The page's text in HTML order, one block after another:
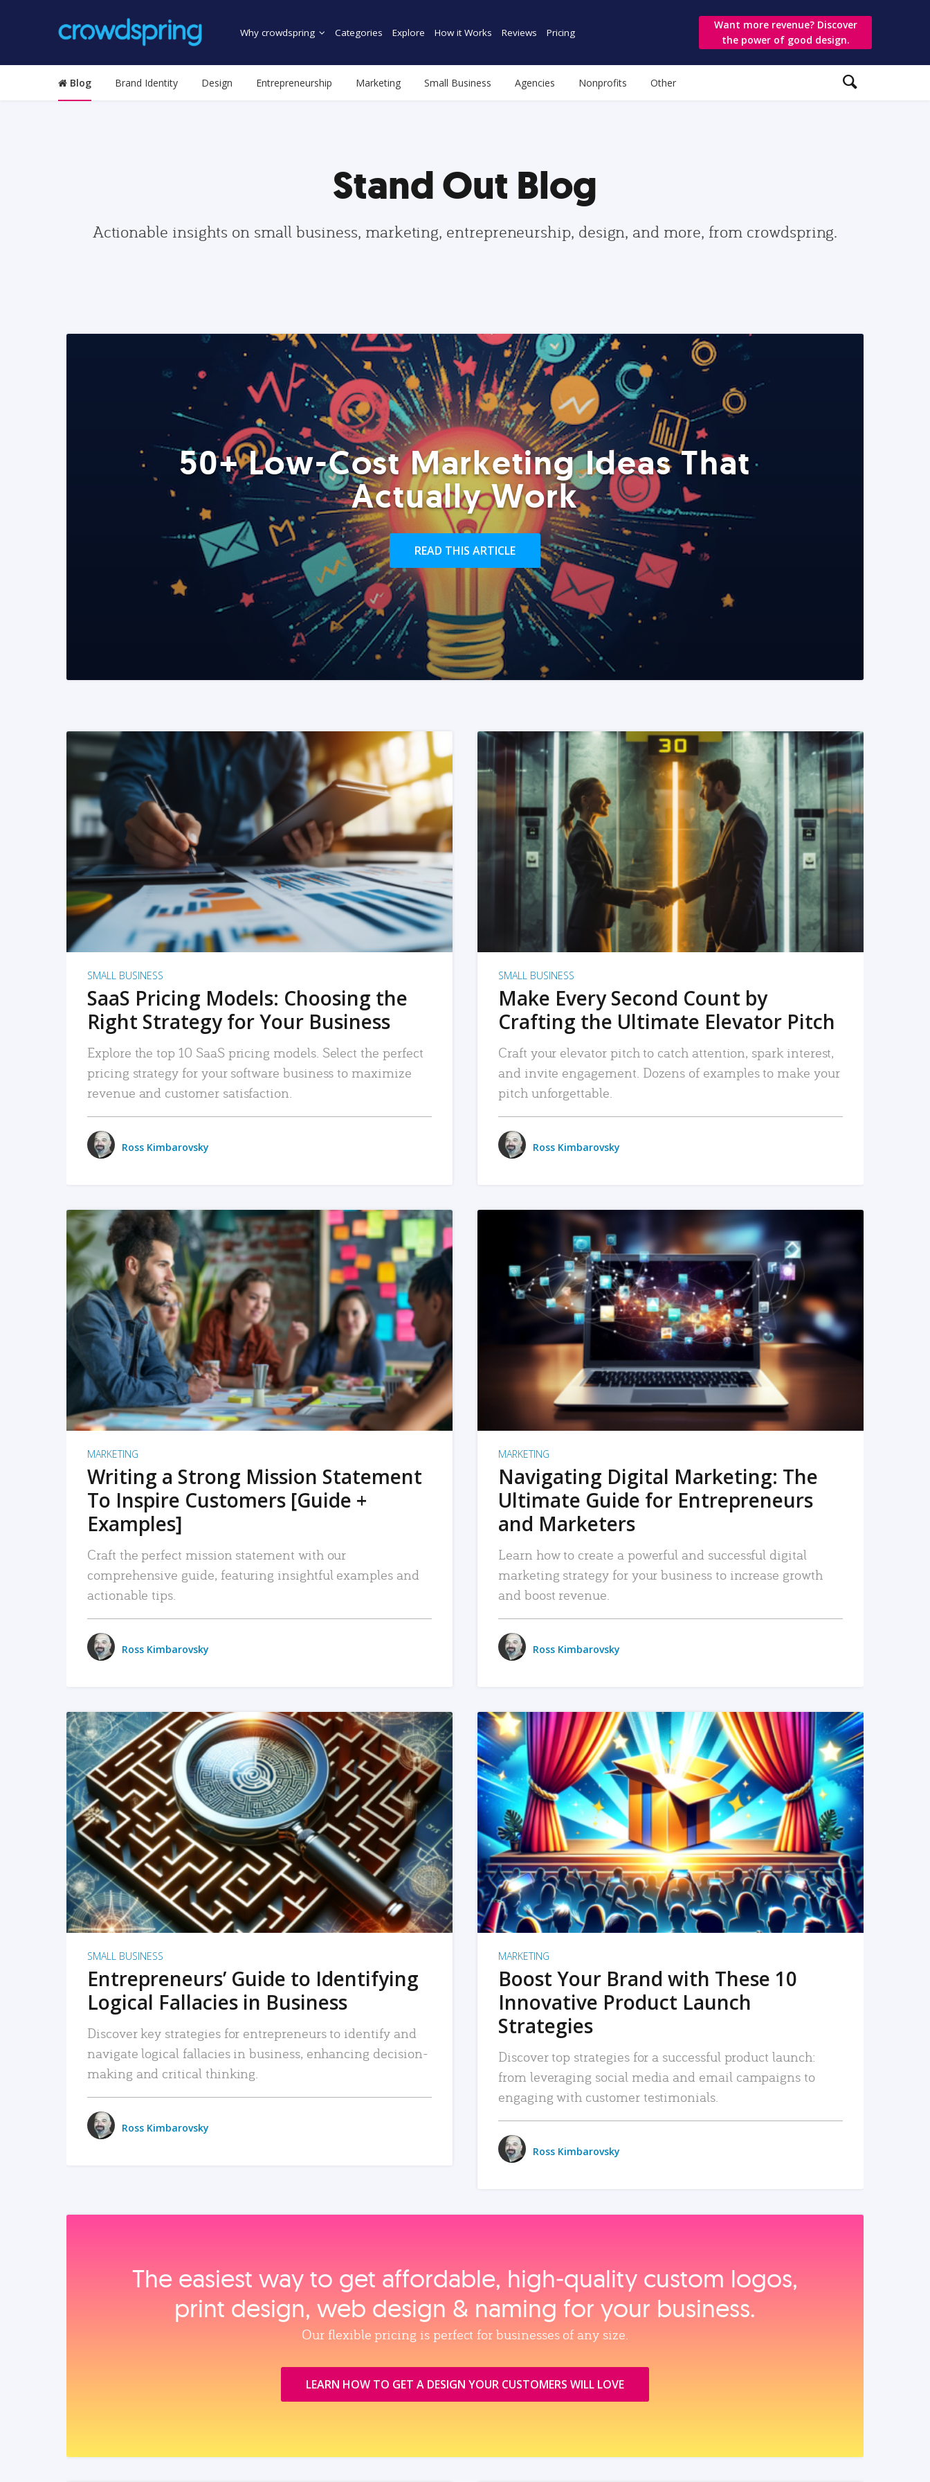
Why crowdspring Categories Explore How it Works Reviews Pricing
Want more revenue? Discover
the power of good design.
Blog Brand Identity Design Entrepreneurship Marketing Small Business Agencies Nonprofits Other
Stand Out Blog
Actionable insights on small business, marketing, entrepreneurship, design, and more, from crowdspring.
50+ Low-Cost Marketing Ideas That
Actually Work
READ THIS ARTICLE
READ MORE
SMALL BUSINESS
SaaS Pricing Models: Choosing the
Right Strategy for Your Business
Explore the top 10 SaaS pricing models. Select the perfect
pricing strategy for your software business to maximize
revenue and customer satisfaction.
Ross Kimbarovsky
READ MORE
SMALL BUSINESS
Make Every Second Count by
Crafting the Ultimate Elevator Pitch
Craft your elevator pitch to catch attention, spark interest,
and invite engagement. Dozens of examples to make your
pitch unforgettable.
Ross Kimbarovsky
READ MORE
MARKETING
Writing a Strong Mission Statement
To Inspire Customers [Guide +
Examples]
Craft the perfect mission statement with our
comprehensive guide, featuring insightful examples and
actionable tips.
Ross Kimbarovsky
READ MORE
MARKETING
Navigating Digital Marketing: The
Ultimate Guide for Entrepreneurs
and Marketers
Learn how to create a powerful and successful digital
marketing strategy for your business to increase growth
and boost revenue.
Ross Kimbarovsky
READ MORE
SMALL BUSINESS
Entrepreneurs’ Guide to Identifying
Logical Fallacies in Business
Discover key strategies for entrepreneurs to identify and
navigate logical fallacies in business, enhancing decision-
making and critical thinking.
Ross Kimbarovsky
READ MORE
MARKETING
Boost Your Brand with These 10
Innovative Product Launch
Strategies
Discover top strategies for a successful product launch:
from leveraging social media and email campaigns to
engaging with customer testimonials.
Ross Kimbarovsky
The easiest way to get affordable, high‑quality custom logos,
print design, web design & naming for your business.
Our flexible pricing is perfect for businesses of any size.
LEARN HOW TO GET A DESIGN YOUR CUSTOMERS WILL LOVE